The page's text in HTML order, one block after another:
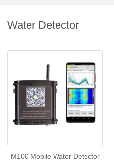
Water Detector
M100 Mobile Water Detector